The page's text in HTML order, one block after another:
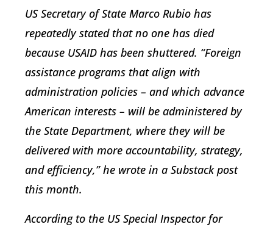
US Secretary of State Marco Rubio has
repeatedly stated that no one has died
because USAID has been shuttered. “Foreign
assistance programs that align with
administration policies – and which advance
American interests – will be administered by
the State Department, where they will be
delivered with more accountability, strategy,
and efficiency,” he wrote in a Substack post
this month.
According to the US Special Inspector for